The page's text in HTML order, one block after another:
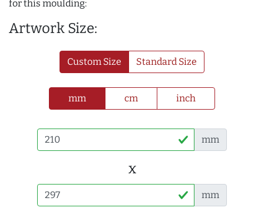
for this moulding:
Artwork Size:
Custom Size Standard Size
mm cm inch
mm
x
mm